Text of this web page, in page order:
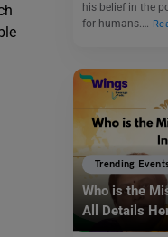
his belief in the
for humans.…
Trending
Who is the
All Details